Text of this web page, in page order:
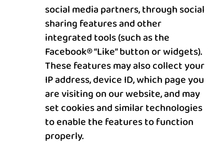
social media partners, through social
sharing features and other
integrated tools (such as the
Facebook® “Like” button or widgets).
These features may also collect your
IP address, device ID, which page you
are visiting on our website, and may
set cookies and similar technologies
to enable the features to function
properly.